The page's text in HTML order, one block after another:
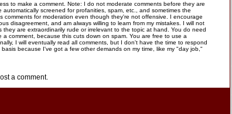
to make a comment. Note: I do not moderate comments before they are
screened for profanities, spam, etc., and sometimes the
comments for moderation even though they're not offensive. I encourage
disagreement, and am always willing to learn from my mistakes. I will not
they are extraordinarily rude or irrelevant to the topic at hand. You do need
a comment, because this cuts down on spam. You are free to use a
I will eventually read all comments, but I don't have the time to respond
because I've got a few other demands on my time, like my "day job,"
a comment.